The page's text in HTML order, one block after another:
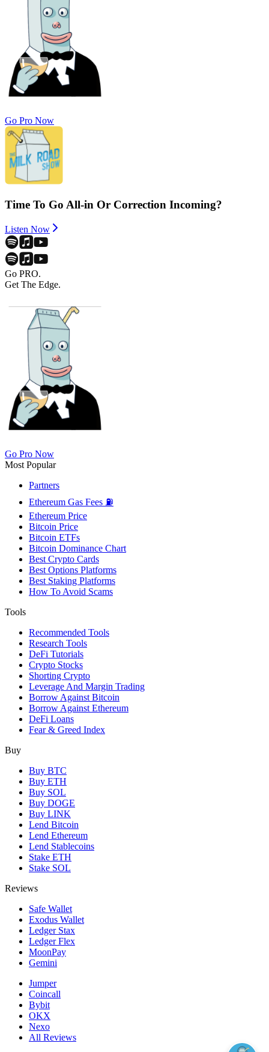
Go Pro Now
Time To Go All-in Or Correction Incoming?
Listen Now
Go PRO.
Get The Edge.
Go Pro Now
Most Popular
Partners
Ethereum Gas Fees ⛽
Ethereum Price
Bitcoin Price
Bitcoin ETFs
Bitcoin Dominance Chart
Best Crypto Cards
Best Options Platforms
Best Staking Platforms
How To Avoid Scams
Tools
Recommended Tools
Research Tools
DeFi Tutorials
Crypto Stocks
Shorting Crypto
Leverage And Margin Trading
Borrow Against Bitcoin
Borrow Against Ethereum
DeFi Loans
Fear & Greed Index
Buy
Buy BTC
Buy ETH
Buy SOL
Buy DOGE
Buy LINK
Lend Bitcoin
Lend Ethereum
Lend Stablecoins
Stake ETH
Stake SOL
Reviews
Safe Wallet
Exodus Wallet
Ledger Stax
Ledger Flex
MoonPay
Gemini
Jumper
Coincall
Bybit
OKX
Nexo
All Reviews